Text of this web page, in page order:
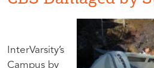
InterVarsity’s
Campus by